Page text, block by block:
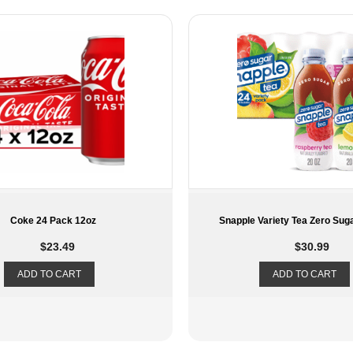
Variety Tea Zero Sugar 24 Pack
$30.99
ADD TO CART
Coke Zero 12
$12.75
ADD TO CART